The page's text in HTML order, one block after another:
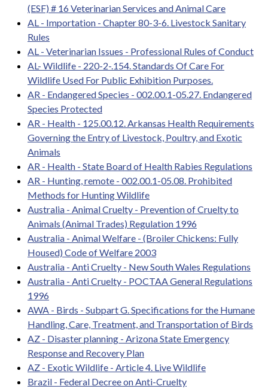
(ESF) # 16 Veterinarian Services and Animal Care
AL - Importation - Chapter 80-3-6. Livestock Sanitary
Rules
AL - Veterinarian Issues - Professional Rules of Conduct
AL- Wildlife - 220-2-.154. Standards Of Care For
Wildlife Used For Public Exhibition Purposes.
AR - Endangered Species - 002.00.1-05.27. Endangered
Species Protected
AR - Health - 125.00.12. Arkansas Health Requirements
Governing the Entry of Livestock, Poultry, and Exotic
Animals
AR - Health - State Board of Health Rabies Regulations
AR - Hunting, remote - 002.00.1-05.08. Prohibited
Methods for Hunting Wildlife
Australia - Animal Cruelty - Prevention of Cruelty to
Animals (Animal Trades) Regulation 1996
Australia - Animal Welfare - (Broiler Chickens: Fully
Housed) Code of Welfare 2003
Australia - Anti Cruelty - New South Wales Regulations
Australia - Anti Cruelty - POCTAA General Regulations
1996
AWA - Birds - Subpart G. Specifications for the Humane
Handling, Care, Treatment, and Transportation of Birds
AZ - Disaster planning - Arizona State Emergency
Response and Recovery Plan
AZ - Exotic Wildlife - Article 4. Live Wildlife
Brazil - Federal Decree on Anti-Cruelty